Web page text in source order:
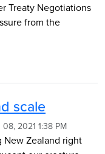
Treaty Negotiations
from the
scale
08, 2021 1:38 PM
New Zealand right